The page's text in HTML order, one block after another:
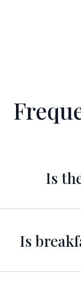
Is
which costs
Is